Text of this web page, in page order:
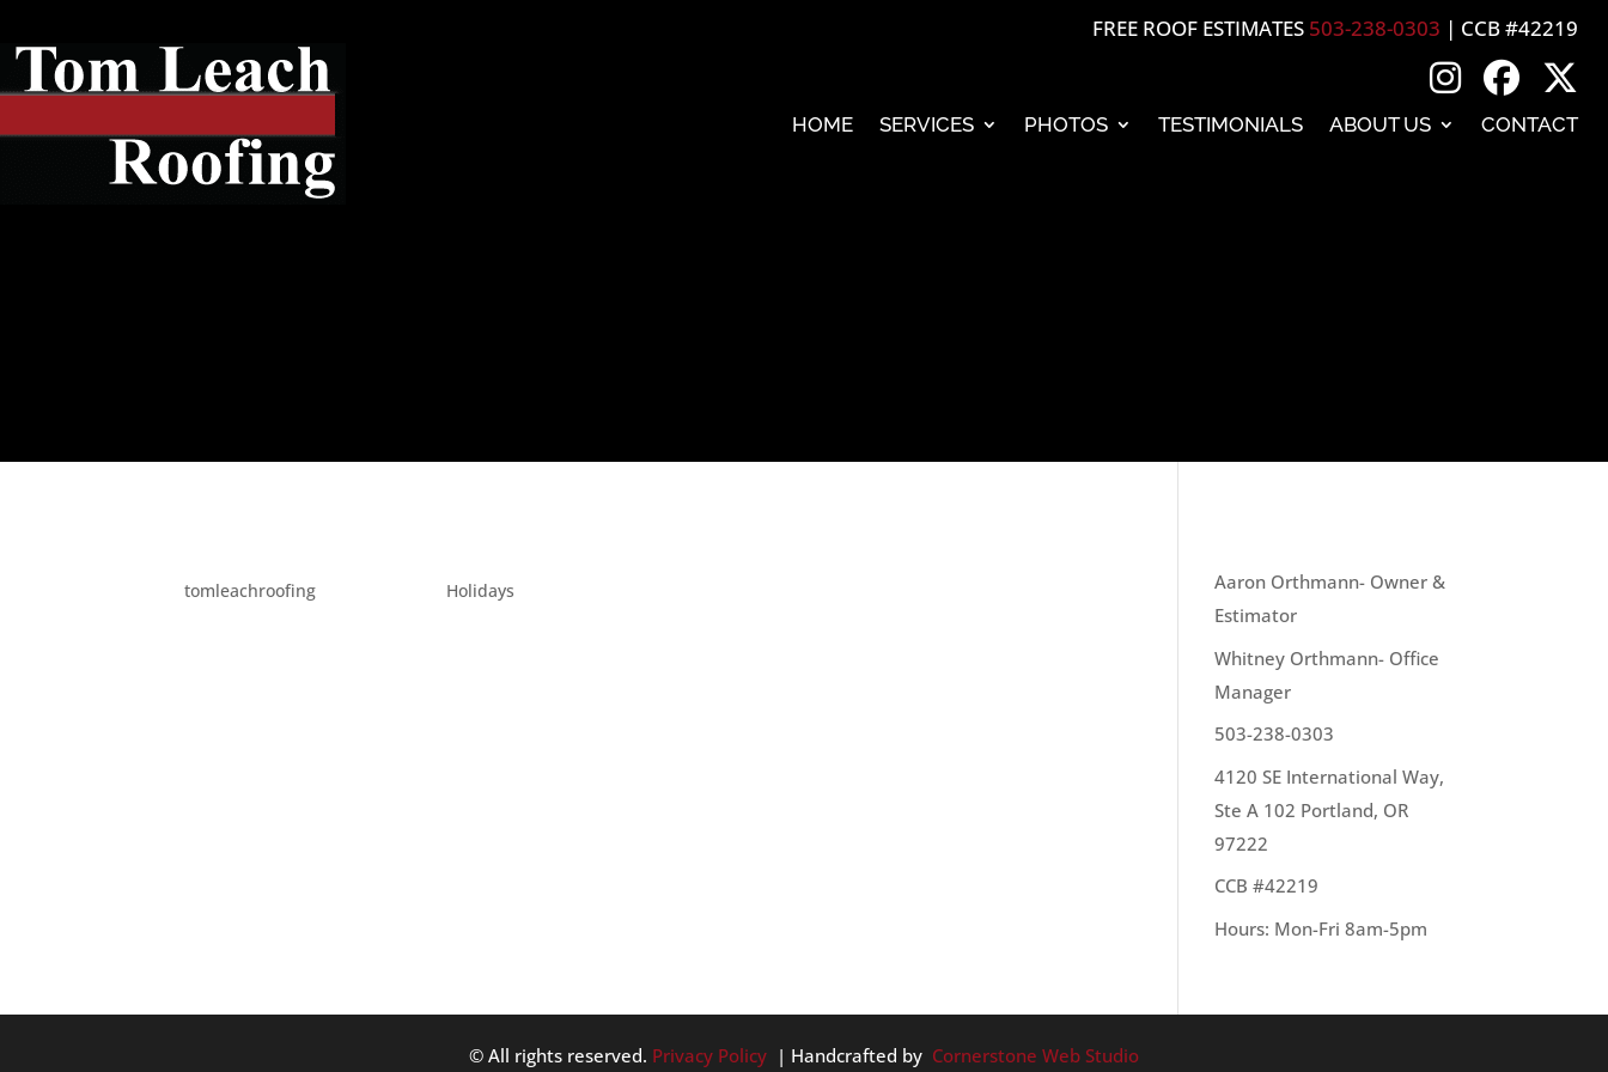
FREE ROOF ESTIMATES 503-238-0303 | CCB #42219
HOME SERVICES PHOTOS TESTIMONIALS ABOUT US CONTACT
bytomleachroofing Holidays
Aaron Orthmann- Owner &
Estimator
Whitney Orthmann- Office
Manager
503-238-0303
4120 SE International Way,
Ste A 102 Portland, OR
97222
CCB #42219
Hours: Mon-Fri 8am-5pm
© All rights reserved. Privacy Policy | Handcrafted by Cornerstone Web Studio